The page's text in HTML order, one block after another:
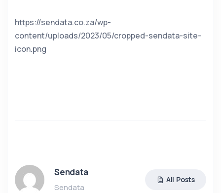
https://sendata.co.za/wp-
content/uploads/2023/05/cropped-sendata-site-
icon.png
Sendata
Sendata
All Posts